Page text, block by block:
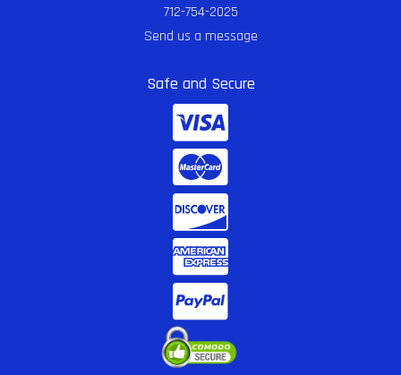
712-754-2025
Send us a message
Safe and Secure